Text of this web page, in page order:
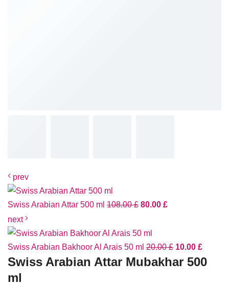
prev
Swiss Arabian Attar 500 ml 108.00£ 80.00 £
next
Swiss Arabian Bakhoor Al Arais 50 ml 20.00£ 10.00 £
Swiss Arabian Attar Mubakhar 500
ml